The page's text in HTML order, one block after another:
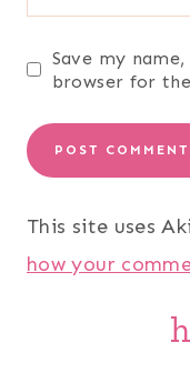
Save my
browser for
This site uses
how your